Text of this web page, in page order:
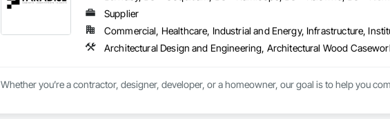
Supplier
Commercial, Healthcare, Industrial and Energy, Infrastructure,
Whether you’re a contractor, designer, developer, or a homeowner, our goal is to help you